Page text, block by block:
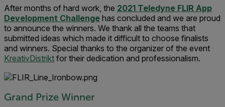
After months of hard work, the 2021 Teledyne FLIR App
Development Challenge has concluded and we are proud
to announce the winners. We thank all the teams that
submitted ideas which made it difficult to choose finalists
and winners. Special thanks to the organizer of the event
KreativDistrikt for their dedication and professionalism.
Grand Prize Winner